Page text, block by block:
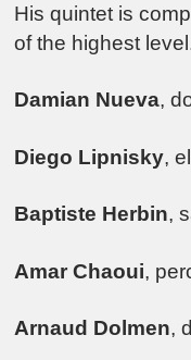
His quintet is
of the highest
Damian Nueva,
Diego Lipnisky,
Baptiste Herbin,
Amar Chaoui,
Arnaud Dolmen,